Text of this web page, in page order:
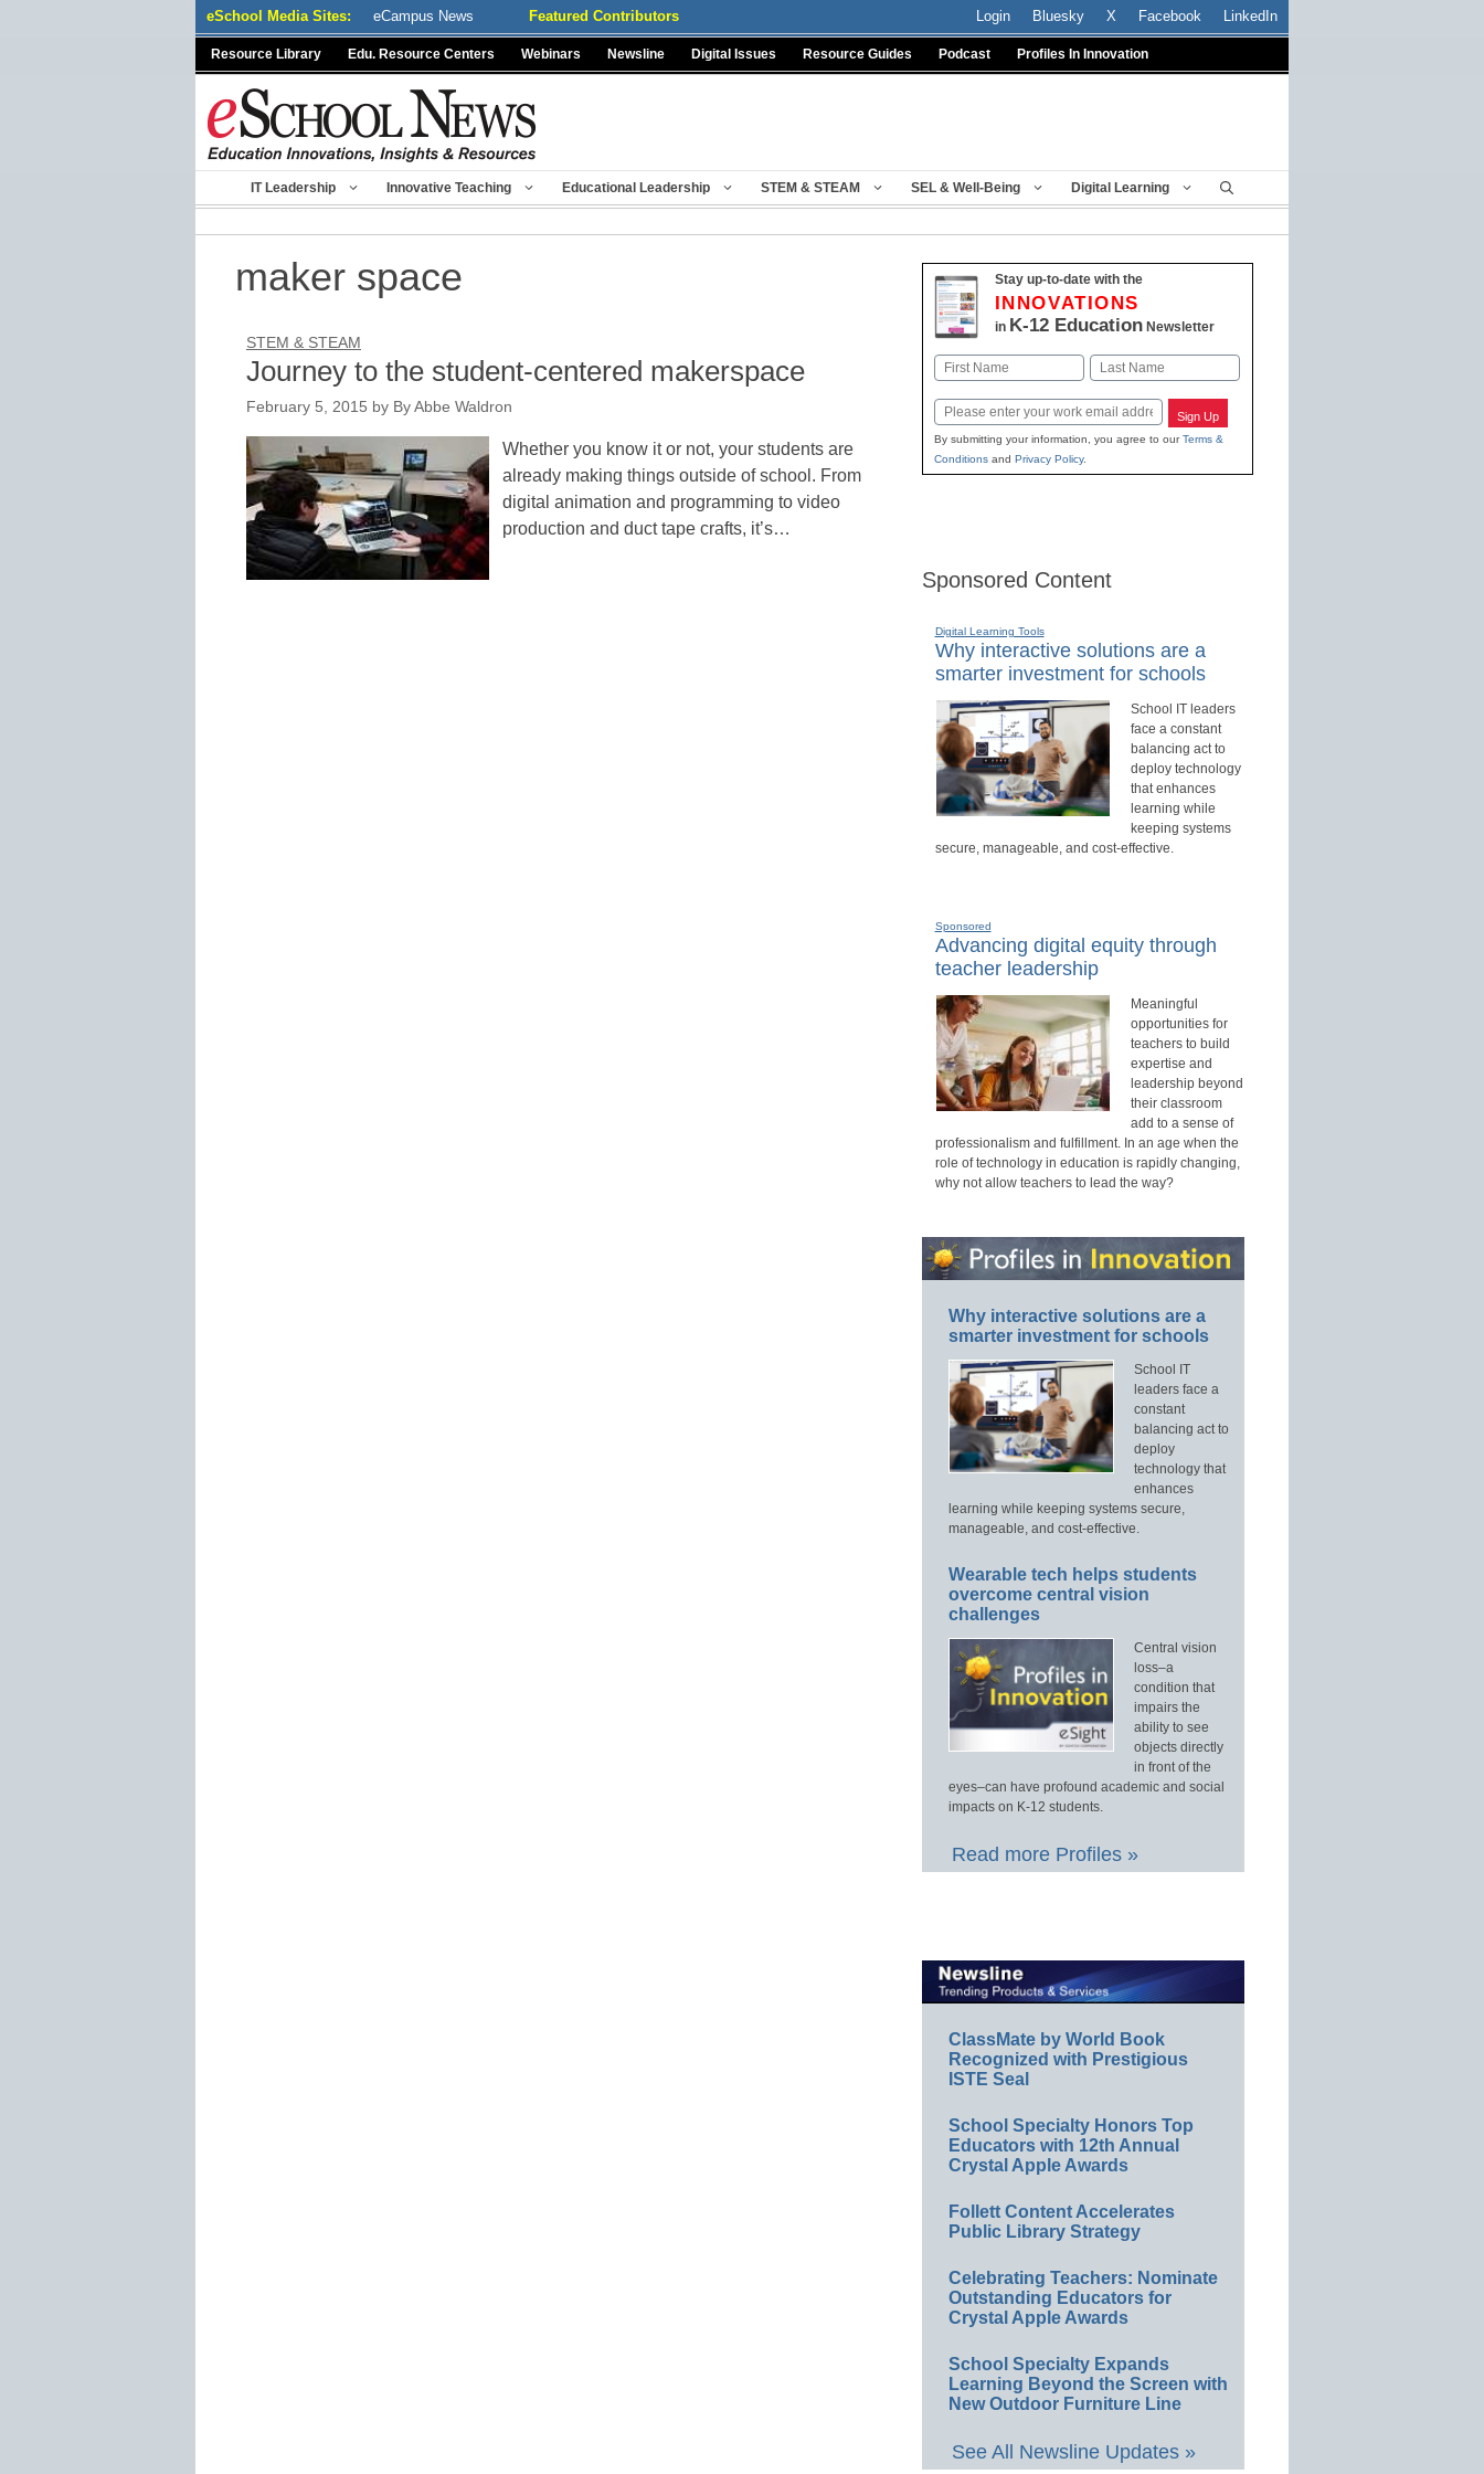
eSchool Media Sites: eCampus News Featured Contributors Login Bluesky X Facebook LinkedIn
Resource Library Edu. Resource Centers Webinars Newsline Digital Issues Resource Guides Podcast Profiles In Innovation
IT Leadership Innovative Teaching Educational Leadership STEM & STEAM SEL & Well-Being Digital Learning
maker space
STEM & STEAM
Journey to the student-centered makerspace
February 5, 2015 by By Abbe Waldron
Whether you know it or not, your students are
already making things outside of school. From
digital animation and programming to video
production and duct tape crafts, it’s…
Stay up-to-date with the
INNOVATIONS
in K-12 EducationNewsletter
Name
First Last
Email Sign Up
By submitting your information, you agree to ourTerms &
Conditionsand Privacy Policy.
Sponsored Content
Digital Learning Tools
Why interactive solutions are a
smarter investment for schools
School IT leaders
face a constant
balancing act to
deploy technology
that enhances
learning while
keeping systems
secure, manageable, and cost-effective.
Sponsored
Advancing digital equity through
teacher leadership
Meaningful
opportunities for
teachers to build
expertise and
leadership beyond
their classroom
add to a sense of
professionalism and fulfillment. In an age when the
role of technology in education is rapidly changing,
why not allow teachers to lead the way?
Why interactive solutions are a
smarter investment for schools
School IT
leaders face a
constant
balancing act to
deploy
technology that
enhances
learning while keeping systems secure,
manageable, and cost-effective.
Wearable tech helps students
overcome central vision
challenges
Central vision
loss–a
condition that
impairs the
ability to see
objects directly
in front of the
eyes–can have profound academic and social
impacts on K-12 students.
Read more Profiles »
ClassMate by World Book
Recognized with Prestigious
ISTE Seal
School Specialty Honors Top
Educators with 12th Annual
Crystal Apple Awards
Follett Content Accelerates
Public Library Strategy
Celebrating Teachers: Nominate
Outstanding Educators for
Crystal Apple Awards
School Specialty Expands
Learning Beyond the Screen with
New Outdoor Furniture Line
See All Newsline Updates »